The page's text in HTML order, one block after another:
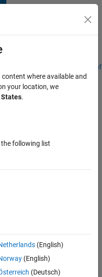
where available and
your location, we
.
following list
(English)
(English)
(Deutsch)